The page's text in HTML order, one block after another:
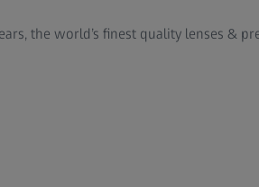
the world’s finest quality lenses &